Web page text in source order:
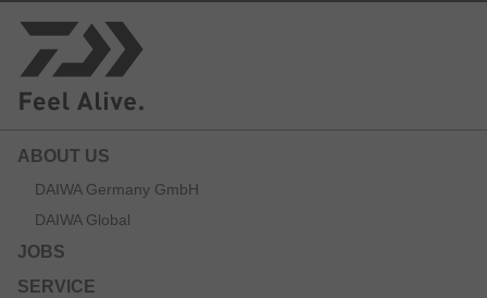
ABOUT US
DAIWA Germany GmbH
DAIWA Global
JOBS
SERVICE